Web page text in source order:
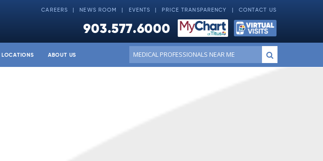
CAREERS NEWS ROOM EVENTS PRICE TRANSPARENCY CONTACT US
903.577.6000
LOCATIONS ABOUT US
Conduct
a
Submit